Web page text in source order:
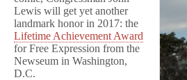
Fund
Lewis will get yet another
landmark honor in 2017: the
Lifetime Achievement Award
for Free Expression from the
Newseum in Washington,
D.C.